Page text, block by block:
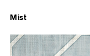
Mist